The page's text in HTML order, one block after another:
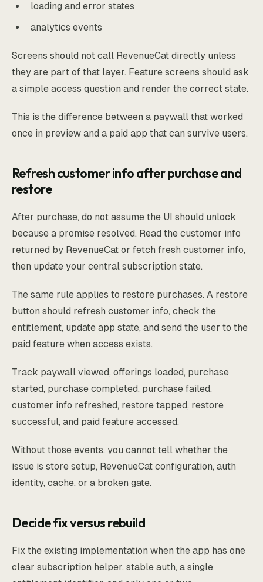
loading and error states
analytics events
Screens should not call RevenueCat directly unless
they are part of that layer. Feature screens should ask
a simple access question and render the correct state.
This is the difference between a paywall that worked
once in preview and a paid app that can survive users.
Refresh customer info after purchase and
restore
After purchase, do not assume the UI should unlock
because a promise resolved. Read the customer info
returned by RevenueCat or fetch fresh customer info,
then update your central subscription state.
The same rule applies to restore purchases. A restore
button should refresh customer info, check the
entitlement, update app state, and send the user to the
paid feature when access exists.
Track paywall viewed, offerings loaded, purchase
started, purchase completed, purchase failed,
customer info refreshed, restore tapped, restore
successful, and paid feature accessed.
Without those events, you cannot tell whether the
issue is store setup, RevenueCat configuration, auth
identity, cache, or a broken gate.
Decide fix versus rebuild
Fix the existing implementation when the app has one
clear subscription helper, stable auth, a single